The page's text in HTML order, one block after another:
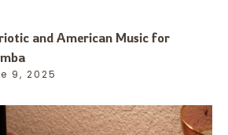
and American Music for
9, 2025